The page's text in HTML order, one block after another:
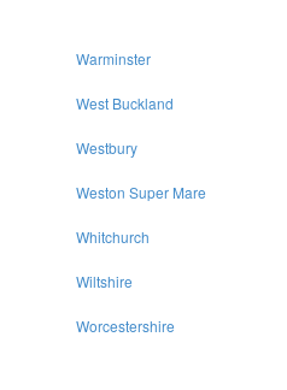
Warminster
West Buckland
Westbury
Weston Super Mare
Whitchurch
Wiltshire
Worcestershire